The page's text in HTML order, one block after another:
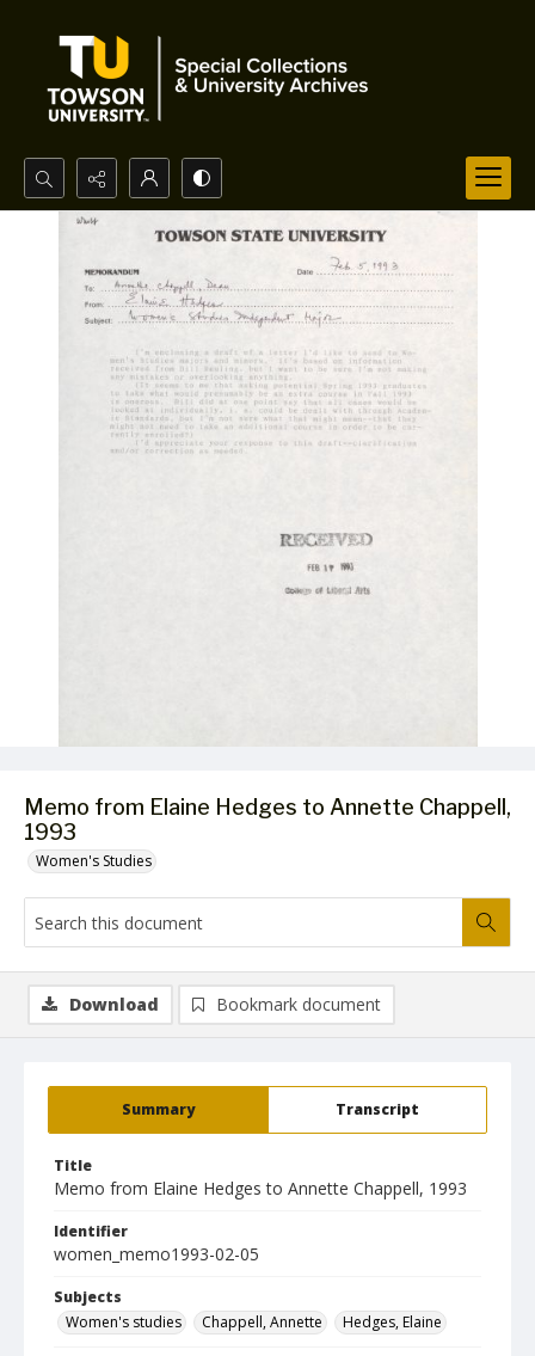
Search...
Memo from Elaine Hedges to Annette Chappell,
1993
Women's Studies
Summary Transcript
Title
Memo from Elaine Hedges to Annette Chappell, 1993
Identifier
women_memo1993-02-05
Subjects
Women's studies
Chappell, Annette Hedges, Elaine
Download Bookmark document